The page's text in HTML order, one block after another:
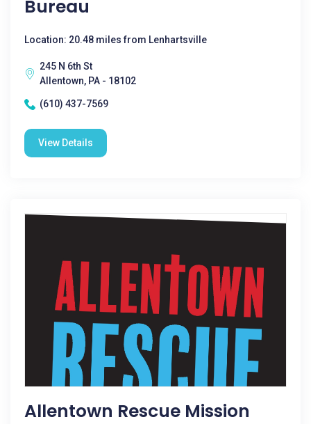
Bureau
Location: 20.48 miles from Lenhartsville
245 N 6th St
Allentown, PA - 18102
(610) 437-7569
View Details
Allentown Rescue Mission